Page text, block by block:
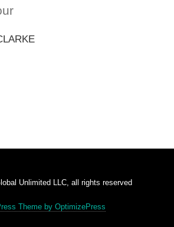
Unlimited LLC, all rights reserved
Theme by OptimizePress